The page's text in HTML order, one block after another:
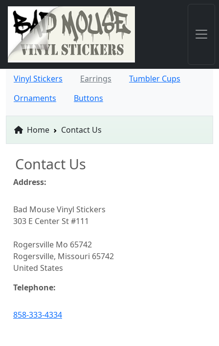
Vinyl Stickers Earrings
Tumbler Cups
Ornaments
Buttons
Home Contact Us
Contact Us
Address:
Bad Mouse Vinyl Stickers
303 E Center St #111
Rogersville Mo 65742
Rogersville, Missouri 65742
United States
Telephone:
858-333-4334